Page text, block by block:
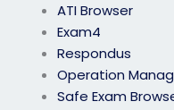
ATI Browser
Exam4
Respondus
Operation
Safe Exam